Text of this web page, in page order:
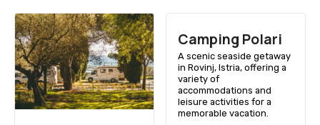
Camping Polari
A scenic seaside getaway
in Rovinj, Istria, offering a
variety of
accommodations and
leisure activities for a
memorable vacation.